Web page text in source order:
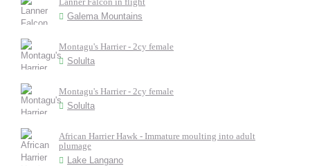
Galema Mountains
Montagu's Harrier - 2cy female
Solulta
Montagu's Harrier - 2cy female
Solulta
African Harrier Hawk - Immature moulting into adult
plumage
Lake Langano